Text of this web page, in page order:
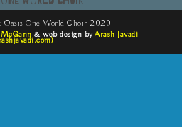
Oasis One World Choir 2020
& web design by Arash Javadi